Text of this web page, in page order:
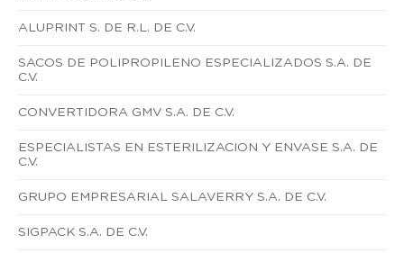
ALUPRINT S. DE R.L. DE C.V.
SACOS DE POLIPROPILENO ESPECIALIZADOS S.A. DE
C.V.
CONVERTIDORA GMV S.A. DE C.V.
ESPECIALISTAS EN ESTERILIZACION Y ENVASE S.A. DE
C.V.
GRUPO EMPRESARIAL SALAVERRY S.A. DE C.V.
SIGPACK S.A. DE C.V.